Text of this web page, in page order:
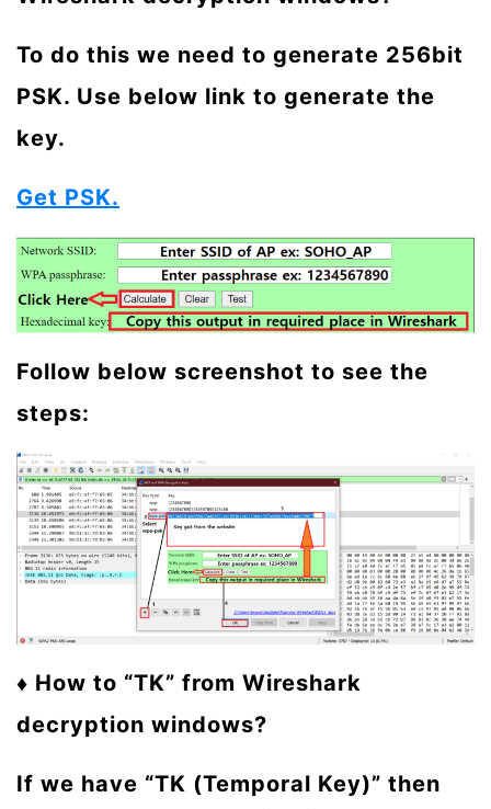
To do this we need to generate 256bit
PSK. Use below link to generate the
key.
Get PSK.
Follow below screenshot to see the
steps:
♦ How to “TK” from Wireshark
decryption windows?
If we have “TK (Temporal Key)” then